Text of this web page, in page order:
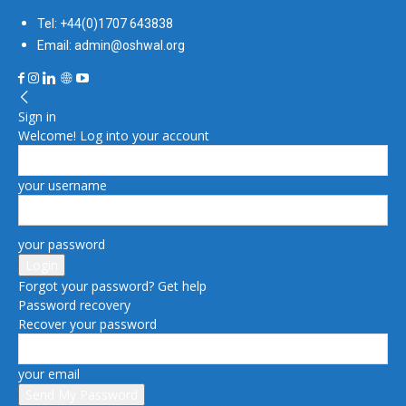
Tel: +44(0)1707 643838
Email: admin@oshwal.org
Sign in
Welcome! Log into your account
your username
your password
Forgot your password? Get help
Password recovery
Recover your password
your email